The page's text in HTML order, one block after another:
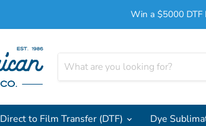
Win a $5000 DTF
Direct to Film Transfer (DTF) Dye